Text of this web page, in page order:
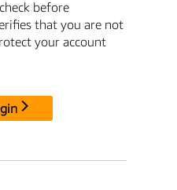
before
that you are not
your account